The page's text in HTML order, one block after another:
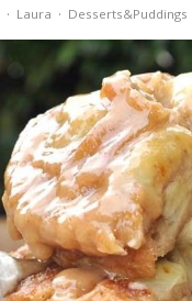
Laura Desserts&Puddings